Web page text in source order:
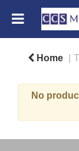
Home
No